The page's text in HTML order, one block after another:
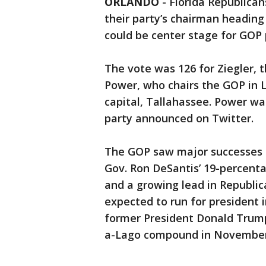
their party’s chairman
could be center stage for
The vote was 126 for Ziegler,
Power, who chairs the GOP
capital, Tallahassee. Power
party announced on Twitter.
The GOP saw major
Gov. Ron DeSantis’ 19-
and a growing lead in
expected to run for president
former President Donald
a-Lago compound in